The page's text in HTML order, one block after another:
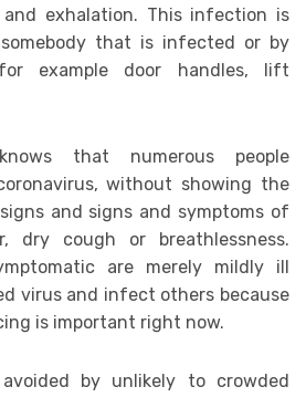
and exhalation. This infection is
that is infected or by
example door handles, lift
that numerous people
without showing the
and signs and symptoms of
dry cough or breathlessness.
are merely mildly ill
virus and infect others because
is important right now.
by unlikely to crowded